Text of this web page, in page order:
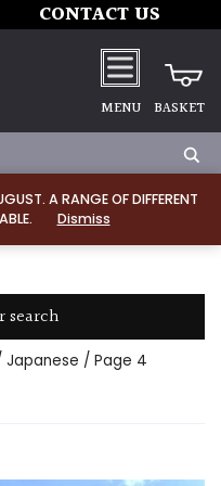
A RANGE OF DIFFERENT
Dismiss
CONTACT US
MENU BASKET
search
Japanese / Page 4